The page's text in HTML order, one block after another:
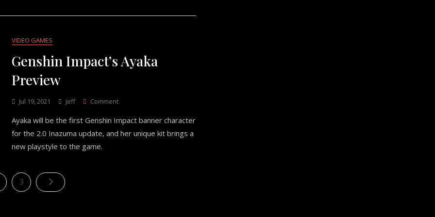
VIDEO GAMES
Genshin Impact’s Ayaka
Preview
Jul 19, 2021 Jeff CommentOn
Impact’s
Ayaka
Ayaka will be the first Genshin Impact banner character
for the 2.0 Inazuma update, and her unique kit brings a
new playstyle to the game.
Posts
pagination
Page
3